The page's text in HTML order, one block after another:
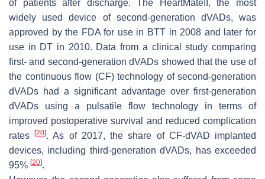
of patients after discharge. The HeartMateII, the most
widely used device of second-generation dVADs, was
approved by the FDA for use in BTT in 2008 and later for
use in DT in 2010. Data from a clinical study comparing
first- and second-generation dVADs showed that the use of
the continuous flow (CF) technology of second-generation
dVADs had a significant advantage over first-generation
dVADs using a pulsatile flow technology in terms of
improved postoperative survival and reduced complication
rates[20]. As of 2017, the share of CF-dVAD implanted
devices, including third-generation dVADs, has exceeded
95% [20].